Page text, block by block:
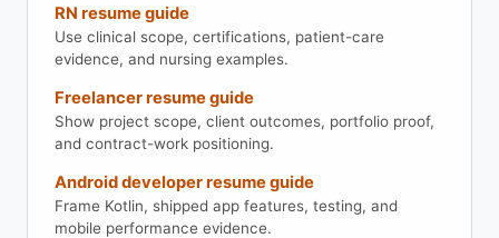
RN resume guide
Use clinical scope, certifications, patient-care
evidence, and nursing examples.
Freelancer resume guide
Show project scope, client outcomes, portfolio proof,
and contract-work positioning.
Android developer resume guide
Frame Kotlin, shipped app features, testing, and
mobile performance evidence.